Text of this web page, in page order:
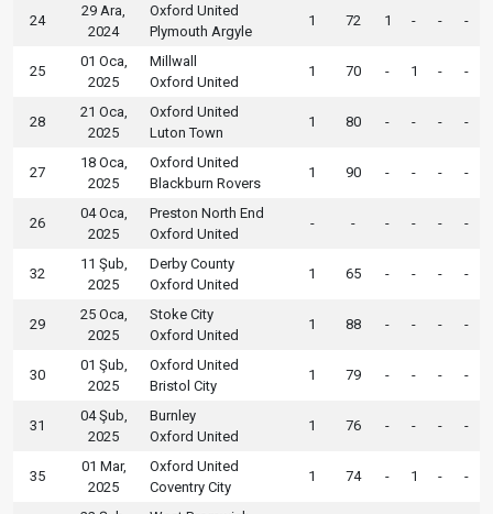
24
29 Ara,
2024
Oxford United
Plymouth Argyle
1 72 1 - - -
25
01 Oca,
2025
Millwall
Oxford United
1 70 - 1 - -
28
21 Oca,
2025
Oxford United
Luton Town
1 80 - - - -
27
18 Oca,
2025
Oxford United
Blackburn Rovers
1 90 - - - -
26
04 Oca,
2025
Preston North End
Oxford United
- - - - - -
32
11 Şub,
2025
Derby County
Oxford United
1 65 - - - -
29
25 Oca,
2025
Stoke City
Oxford United
1 88 - - - -
30
01 Şub,
2025
Oxford United
Bristol City
1 79 - - - -
31
04 Şub,
2025
Burnley
Oxford United
1 76 - - - -
35
01 Mar,
2025
Oxford United
Coventry City
1 74 - 1 - -